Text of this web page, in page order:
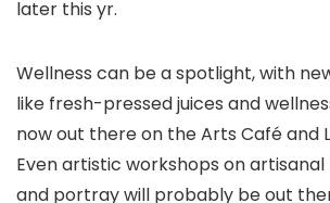
later this yr.
Wellness can be a spotlight, with
like fresh-pressed juices and
now out there on the Arts Café and
Even artistic workshops on
and portray will probably be out